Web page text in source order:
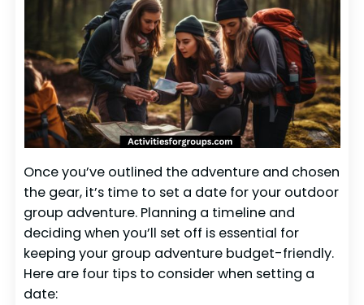
Once you’ve outlined the adventure and chosen
the gear, it’s time to set a date for your outdoor
group adventure. Planning a timeline and
deciding when you’ll set off is essential for
keeping your group adventure budget-friendly.
Here are four tips to consider when setting a
date: